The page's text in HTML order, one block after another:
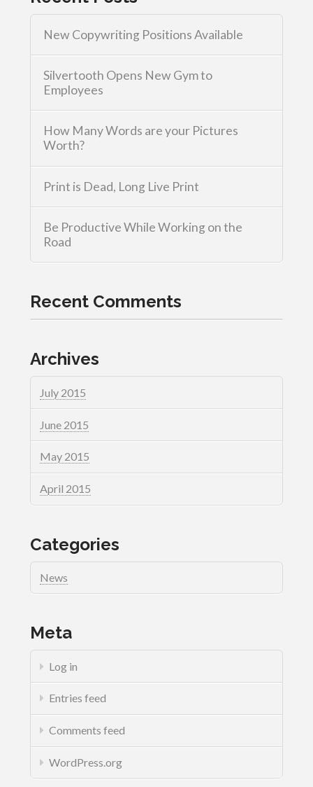
New Copywriting Positions Available
Silvertooth Opens New Gym to
Employees
How Many Words are your Pictures
Worth?
Print is Dead, Long Live Print
Be Productive While Working on the
Road
Recent Comments
Archives
July 2015
June 2015
May 2015
April 2015
Categories
News
Meta
Log in
Entries feed
Comments feed
WordPress.org